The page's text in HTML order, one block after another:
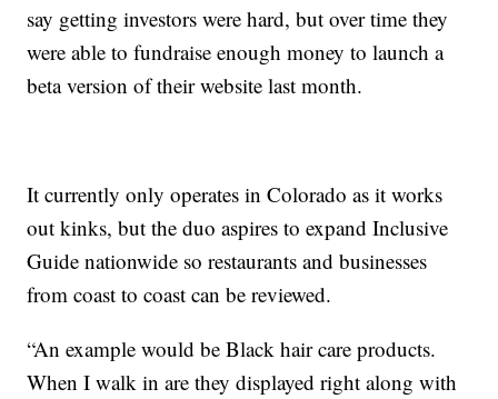
say getting investors were hard, but over time they
were able to fundraise enough money to launch a
beta version of their website last month.
It currently only operates in Colorado as it works
out kinks, but the duo aspires to expand Inclusive
Guide nationwide so restaurants and businesses
from coast to coast can be reviewed.
“An example would be Black hair care products.
When I walk in are they displayed right along with